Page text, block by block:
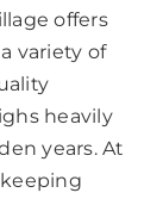
offers
variety of
heavily
years. At